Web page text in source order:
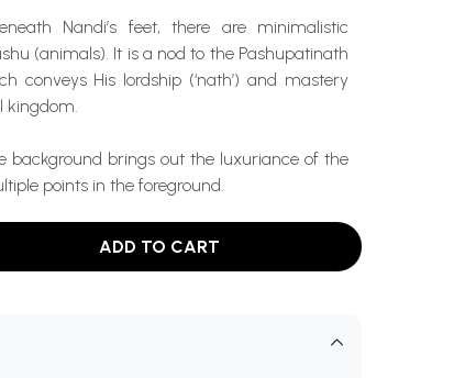
Nandi’s feet, there are minimalistic
(animals). It is a nod to the Pashupatinath
conveys His lordship (‘nath’) and mastery
kingdom.
background brings out the luxuriance of the
points in the foreground.
ADD TO CART